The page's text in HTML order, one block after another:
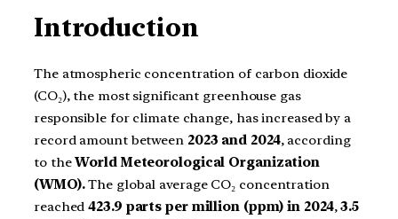
Introduction
The atmospheric concentration of carbon dioxide
(CO₂), the most significant greenhouse gas
responsible for climate change, has increased by a
record amount between 2023 and 2024, according
to theWorld Meteorological Organization
(WMO).The global average CO₂ concentration
reached423.9 parts per million (ppm) in 2024,3.5